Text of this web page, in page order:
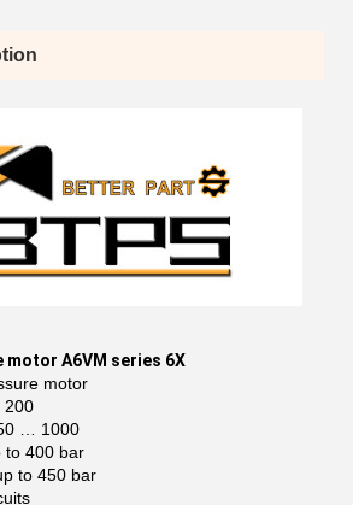
A6VM series 6X
motor
200
… 1000
to 400 bar
to 450 bar